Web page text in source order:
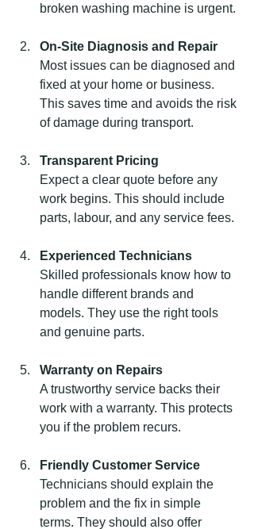
broken washing machine is urgent.
On-Site Diagnosis and Repair
Most issues can be diagnosed and
fixed at your home or business.
This saves time and avoids the risk
of damage during transport.
Transparent Pricing
Expect a clear quote before any
work begins. This should include
parts, labour, and any service fees.
Experienced Technicians
Skilled professionals know how to
handle different brands and
models. They use the right tools
and genuine parts.
Warranty on Repairs
A trustworthy service backs their
work with a warranty. This protects
you if the problem recurs.
Friendly Customer Service
Technicians should explain the
problem and the fix in simple
terms. They should also offer